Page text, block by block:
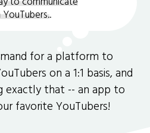
.
for a platform to
on a 1:1 basis, and
exactly that -- an app to
favorite YouTubers!